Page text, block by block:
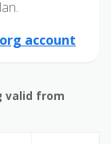
account
valid from